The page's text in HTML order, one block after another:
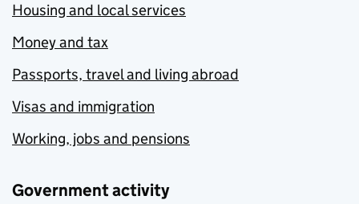
Housing and local services
Money and tax
Passports, travel and living abroad
Visas and immigration
Working, jobs and pensions
Government activity